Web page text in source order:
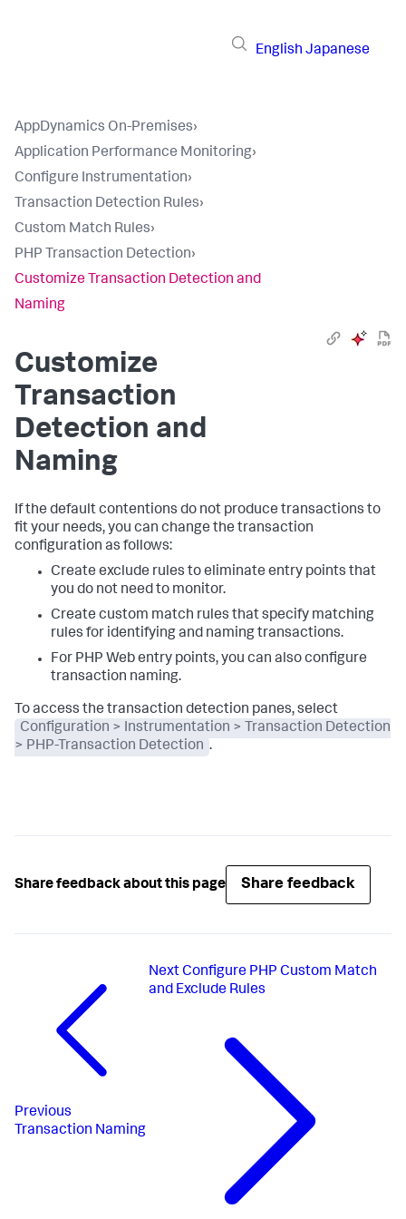
English Japanese
AppDynamics On-Premises›
Application Performance Monitoring›
Configure Instrumentation›
Transaction Detection Rules›
Custom Match Rules›
PHP Transaction Detection›
Customize Transaction Detection and
Naming
Customize
Transaction
Detection and
Naming
If the default contentions do not produce transactions to
fit your needs, you can change the transaction
configuration as follows:
Create exclude rules to eliminate entry points that
you do not need to monitor.
Create custom match rules that specify matching
rules for identifying and naming transactions.
For PHP Web entry points, you can also configure
transaction naming.
To access the transaction detection panes, select
Configuration > Instrumentation > Transaction Detection
> PHP-Transaction Detection .
Share feedback about this page Share feedback
Previous
Transaction Naming
NextConfigure PHP Custom Match
and Exclude Rules